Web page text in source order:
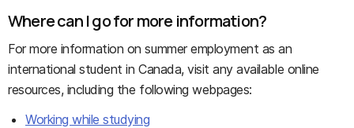
Where can I go for more information?
For more information on summer employment as an
international student in Canada, visit any available online
resources, including the following webpages:
Working while studying